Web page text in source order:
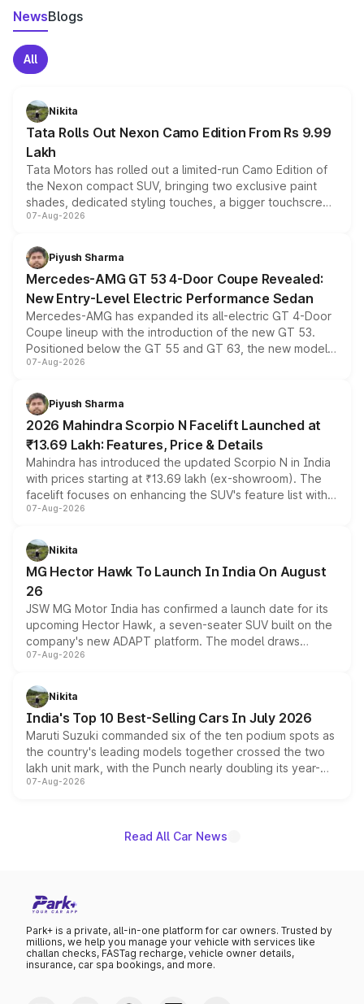
NewsBlogs
All
Nikita
Tata Rolls Out Nexon Camo Edition From Rs 9.99
Lakh
Tata Motors has rolled out a limited-run Camo Edition of
the Nexon compact SUV, bringing two exclusive paint
shades, dedicated styling touches, a bigger touchscreen
and a built-in dashcam, while keeping the existing range
choices unchanged across the model lineup for buyers.
07-Aug-2026
Piyush Sharma
Mercedes-AMG GT 53 4-Door Coupe Revealed:
New Entry-Level Electric Performance Sedan
Mercedes-AMG has expanded its all-electric GT 4-Door
Coupe lineup with the introduction of the new GT 53.
Positioned below the GT 55 and GT 63, the new model
combines dual-motor all-wheel drive, a high-performance
more accessible entry point into the brand's latest
electric performance sedan range.
07-Aug-2026
Piyush Sharma
2026 Mahindra Scorpio N Facelift Launched at
₹13.69 Lakh: Features, Price & Details
Mahindra has introduced the updated Scorpio N in India
with prices starting at ₹13.69 lakh (ex-showroom). The
facelift focuses on enhancing the SUV's feature list with a
panoramic sunroof, larger digital displays, Level 2 ADAS
petrol and diesel engine options without any mechanical
changes.
07-Aug-2026
Nikita
MG Hector Hawk To Launch In India On August
26
JSW MG Motor India has confirmed a launch date for its
upcoming Hector Hawk, a seven-seater SUV built on the
company's new ADAPT platform. The model draws
heavily from the Wuling Starlight 560 sold overseas and
in hybrid powertrain options, positioning it above the
existing Hector in the brand's India lineup.
07-Aug-2026
Nikita
India's Top 10 Best-Selling Cars In July 2026
Maruti Suzuki commanded six of the ten podium spots as
the country's leading models together crossed the two
lakh unit mark, with the Punch nearly doubling its year-
on-year volumes to stand out as the fastest-growing
07-Aug-2026
Read All Car News
Park+ is a private, all-in-one platform for car owners. Trusted by
millions, we help you manage your vehicle with services like
challan checks, FASTag recharge, vehicle owner details,
insurance, car spa bookings, and more.